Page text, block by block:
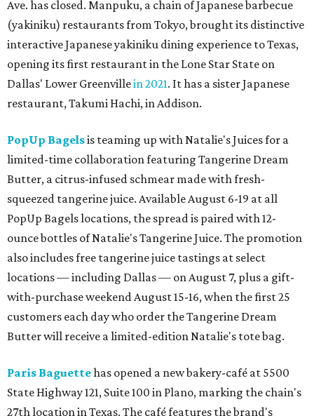
Ave. has closed. Manpuku, a chain of Japanese barbecue
(yakiniku) restaurants from Tokyo, brought its distinctive
interactive Japanese yakiniku dining experience to Texas,
opening its first restaurant in the Lone Star State on
Dallas' Lower Greenvillein 2021. It has a sister Japanese
restaurant, Takumi Hachi, in Addison.
PopUp Bagelsis teaming up with Natalie's Juices for a
limited-time collaboration featuring Tangerine Dream
Butter, a citrus-infused schmear made with fresh-
squeezed tangerine juice. Available August 6-19 at all
PopUp Bagels locations, the spread is paired with 12-
ounce bottles of Natalie's Tangerine Juice. The promotion
also includes free tangerine juice tastings at select
locations — including Dallas — on August 7, plus a gift-
with-purchase weekend August 15-16, when the first 25
customers each day who order the Tangerine Dream
Butter will receive a limited-edition Natalie's tote bag.
Paris Baguettehas opened a new bakery-café at 5500
State Highway 121, Suite 100 in Plano, marking the chain's
27th location in Texas. The café features the brand's